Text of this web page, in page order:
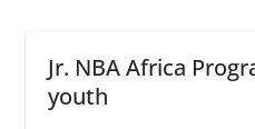
Jr. NBA Africa
youth